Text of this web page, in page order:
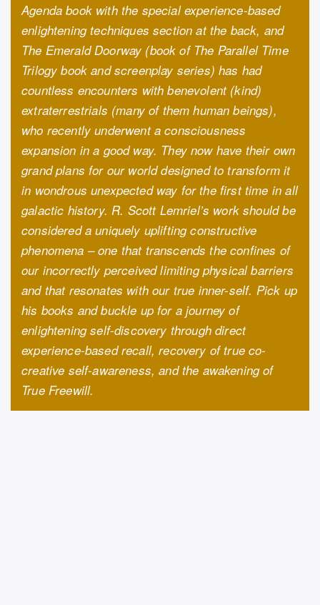
Agenda book with the special experience-based
enlightening techniques section at the back, and
The Emerald Doorway (book of The Parallel Time
Trilogy book and screenplay series) has had
countless encounters with benevolent (kind)
extraterrestrials (many of them human beings),
who recently underwent a consciousness
expansion in a good way. They now have their own
grand plans for our world designed to transform it
in wondrous unexpected way for the first time in all
galactic history. R. Scott Lemriel’s work should be
considered a uniquely uplifting constructive
phenomena – one that transcends the confines of
our incorrectly perceived limiting physical barriers
and that resonates with our true inner-self. Pick up
his books and buckle up for a journey of
enlightening self-discovery through direct
experience-based recall, recovery of true co-
creative self-awareness, and the awakening of
True Freewill.